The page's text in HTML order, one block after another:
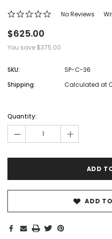
No Reviews
$625.00
You save $375.00
SKU:
SP-C-36
Shipping:
Calculated at
left
Quantity:
- +
ADD